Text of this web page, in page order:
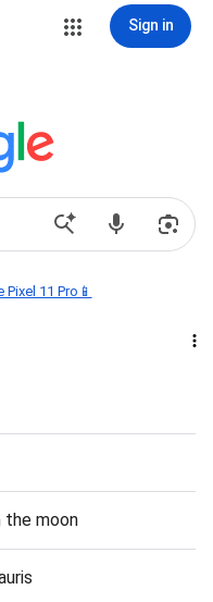
Sign in
11 Pro📱
the moon